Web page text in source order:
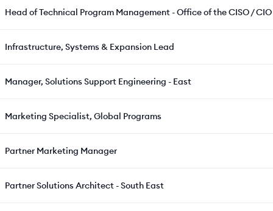
Head of Technical Program Management - Office of the CISO / CIO
Infrastructure, Systems & Expansion Lead
Manager, Solutions Support Engineering - East
Marketing Specialist, Global Programs
Partner Marketing Manager
Partner Solutions Architect - South East